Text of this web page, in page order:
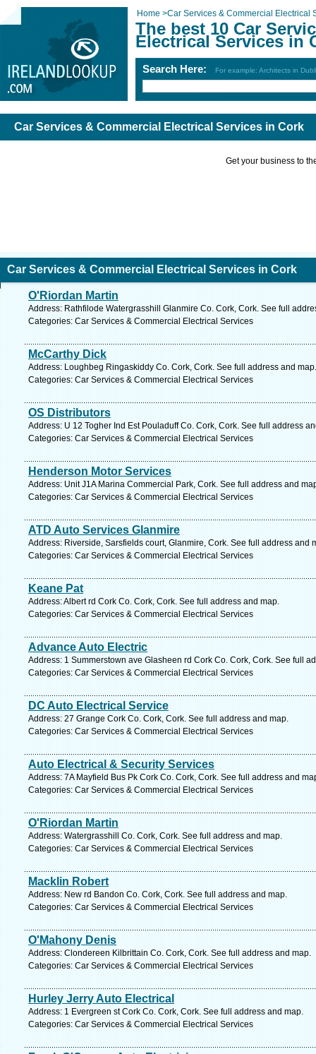
Home >Car Services & Commercial Electrical
The best 10 Car
Electrical Services in
Search Here: For example: Architects in
Car Services & Commercial Electrical Services in Cork
Get your business to
Car Services & Commercial Electrical Services in Cork
O'Riordan Martin
Address: Rathfilode Watergrasshill Glanmire Co. Cork, Cork. See full
Categories: Car Services & Commercial Electrical Services
McCarthy Dick
Address: Loughbeg Ringaskiddy Co. Cork, Cork. See full address and map.
Categories: Car Services & Commercial Electrical Services
OS Distributors
Address: U 12 Togher Ind Est Pouladuff Co. Cork, Cork. See full address
Categories: Car Services & Commercial Electrical Services
Henderson Motor Services
Address: Unit J1A Marina Commercial Park, Cork. See full address and
Categories: Car Services & Commercial Electrical Services
ATD Auto Services Glanmire
Address: Riverside, Sarsfields court, Glanmire, Cork. See full address and
Categories: Car Services & Commercial Electrical Services
Keane Pat
Address: Albert rd Cork Co. Cork, Cork. See full address and map.
Categories: Car Services & Commercial Electrical Services
Advance Auto Electric
Address: 1 Summerstown ave Glasheen rd Cork Co. Cork, Cork. See full
Categories: Car Services & Commercial Electrical Services
DC Auto Electrical Service
Address: 27 Grange Cork Co. Cork, Cork. See full address and map.
Categories: Car Services & Commercial Electrical Services
Auto Electrical & Security Services
Address: 7A Mayfield Bus Pk Cork Co. Cork, Cork. See full address and
Categories: Car Services & Commercial Electrical Services
O'Riordan Martin
Address: Watergrasshill Co. Cork, Cork. See full address and map.
Categories: Car Services & Commercial Electrical Services
Macklin Robert
Address: New rd Bandon Co. Cork, Cork. See full address and map.
Categories: Car Services & Commercial Electrical Services
O'Mahony Denis
Address: Clondereen Kilbrittain Co. Cork, Cork. See full address and map.
Categories: Car Services & Commercial Electrical Services
Hurley Jerry Auto Electrical
Address: 1 Evergreen st Cork Co. Cork, Cork. See full address and map.
Categories: Car Services & Commercial Electrical Services